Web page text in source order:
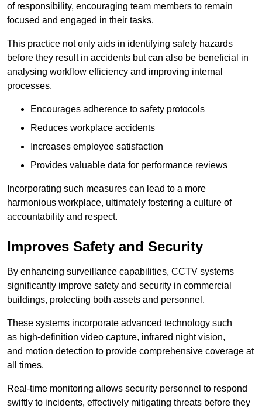
of responsibility, encouraging team members to remain
focused and engaged in their tasks.
This practice not only aids in identifying safety hazards
before they result in accidents but can also be beneficial in
analysing workflow efficiency and improving internal
processes.
Encourages adherence to safety protocols
Reduces workplace accidents
Increases employee satisfaction
Provides valuable data for performance reviews
Incorporating such measures can lead to a more
harmonious workplace, ultimately fostering a culture of
accountability and respect.
Improves Safety and Security
By enhancing surveillance capabilities, CCTV systems
significantly improve safety and security in commercial
buildings, protecting both assets and personnel.
These systems incorporate advanced technology such
as high-definition video capture, infrared night vision,
and motion detection to provide comprehensive coverage at
all times.
Real-time monitoring allows security personnel to respond
swiftly to incidents, effectively mitigating threats before they